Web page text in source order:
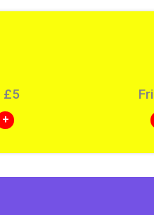
£5
+